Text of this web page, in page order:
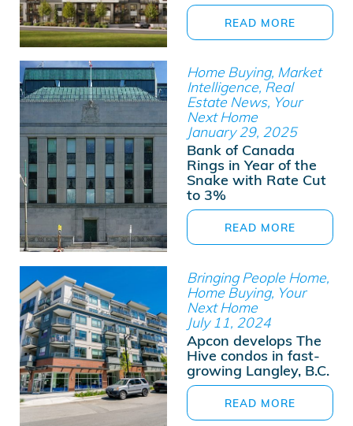
READ MORE
Home Buying, Market
Intelligence, Real
Estate News, Your
Next Home
January 29, 2025
Bank of Canada
Rings in Year of the
Snake with Rate Cut
to 3%
READ MORE
Bringing People Home,
Home Buying, Your
Next Home
July 11, 2024
Apcon develops The
Hive condos in fast-
growing Langley, B.C.
READ MORE